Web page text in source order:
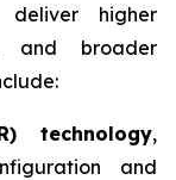
deliver higher
and broader
technology,
and